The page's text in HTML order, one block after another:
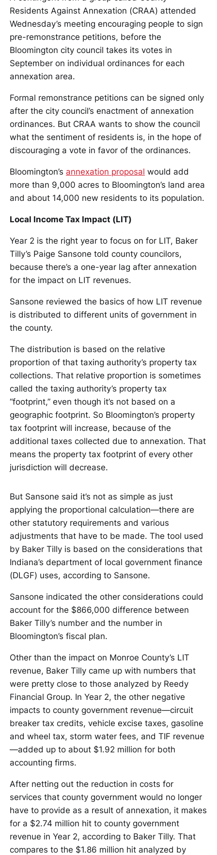
Residents Against Annexation (CRAA) attended
Wednesday’s meeting encouraging people to sign
pre-remonstrance petitions, before the
Bloomington city council takes its votes in
September on individual ordinances for each
annexation area.
Formal remonstrance petitions can be signed only
after the city council’s enactment of annexation
ordinances. But CRAA wants to show the council
what the sentiment of residents is, in the hope of
discouraging a vote in favor of the ordinances.
Bloomington’s annexation proposal would add
more than 9,000 acres to Bloomington’s land area
and about 14,000 new residents to its population.
Local Income Tax Impact (LIT)
Year 2 is the right year to focus on for LIT, Baker
Tilly’s Paige Sansone told county councilors,
because there’s a one-year lag after annexation
for the impact on LIT revenues.
Sansone reviewed the basics of how LIT revenue
is distributed to different units of government in
the county.
The distribution is based on the relative
proportion of that taxing authority’s property tax
collections. That relative proportion is sometimes
called the taxing authority’s property tax
“footprint,” even though it’s not based on a
geographic footprint. So Bloomington’s property
tax footprint will increase, because of the
additional taxes collected due to annexation. That
means the property tax footprint of every other
jurisdiction will decrease.
But Sansone said it’s not as simple as just
applying the proportional calculation—there are
other statutory requirements and various
adjustments that have to be made. The tool used
by Baker Tilly is based on the considerations that
Indiana’s department of local government finance
(DLGF) uses, according to Sansone.
Sansone indicated the other considerations could
account for the $866,000 difference between
Baker Tilly’s number and the number in
Bloomington’s fiscal plan.
Other than the impact on Monroe County’s LIT
revenue, Baker Tilly came up with numbers that
were pretty close to those analyzed by Reedy
Financial Group. In Year 2, the other negative
impacts to county government revenue—circuit
breaker tax credits, vehicle excise taxes, gasoline
and wheel tax, storm water fees, and TIF revenue
—added up to about $1.92 million for both
accounting firms.
After netting out the reduction in costs for
services that county government would no longer
have to provide as a result of annexation, it makes
for a $2.74 million hit to county government
revenue in Year 2, according to Baker Tilly. That
compares to the $1.86 million hit analyzed by